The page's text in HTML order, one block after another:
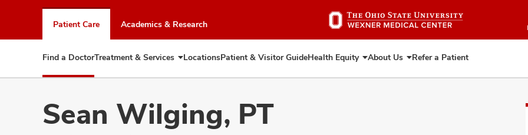
to
chat
window
Patient Care Academics & Research
Find a DoctorTreatment & Services Expand
Treatment
LocationsPatient & Visitor GuideHealth Equity Expand
Health
About Us Expand
About
Refer a Patient
Sean Wilging, PT